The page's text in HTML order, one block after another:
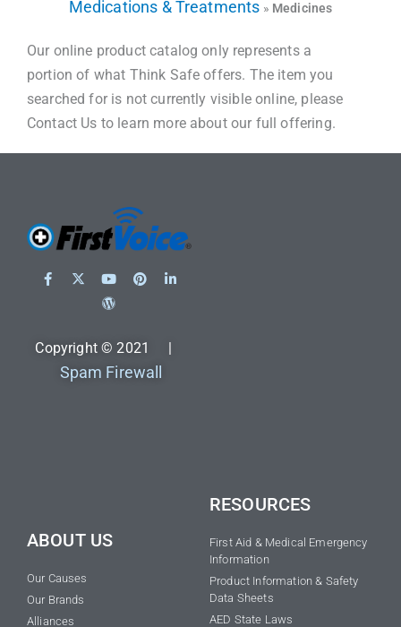
Medications & Treatments » Medicines
Our online product catalog only represents a
portion of what Think Safe offers. The item you
searched for is not currently visible online, please
Contact Us to learn more about our full offering.
Copyright © 2021 |
Spam Firewall
ABOUT US
Our Causes
Our Brands
Alliances
RESOURCES
First Aid & Medical Emergency
Information
Product Information & Safety
Data Sheets
AED State Laws